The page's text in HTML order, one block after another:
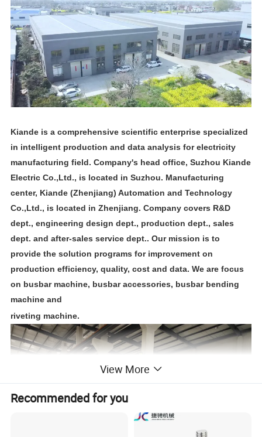
Kiande is a comprehensive scientific enterprise specialized
in intelligent production and data analysis for electricity
manufacturing field. Company's head office, Suzhou Kiande
Electric Co.,Ltd., is located in Suzhou. Manufacturing
center, Kiande (Zhenjiang) Automation and Technology
Co.,Ltd., is located in Zhenjiang. Company covers R&D
dept., engineering design dept., production dept., sales
dept. and after-sales service dept.. Our mission is to
provide the solution programs for improvement on
production efficiency, quality, cost and data. We are focus
on busbar machine, busbar accessories, busbar bending
machine and
riveting machine.
View More
Recommended for you